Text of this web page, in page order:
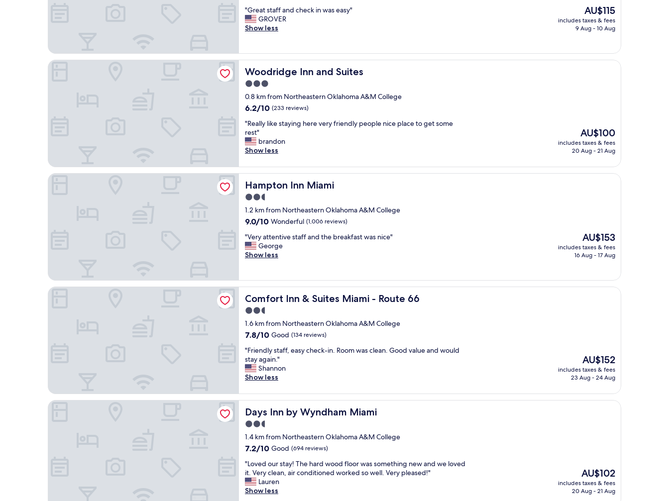
of
10,
Good,
"
G
r
t
s
t
a
f
a
d
c
h
e
n
w
a
s
e
a
s
y
"
"Great staff and check in was easy"
GROVER
Show less
The
price
is
AU$115
includes taxes & fees
9 Aug - 10 Aug
Woodridge Inn and Suites
Woodridge Inn and Suites
3.0
star
property
0.8 km from Northeastern Oklahoma A&M College
6.2
of
10,
(233
reviews)
6.2/10 (233 reviews)
"
R
e
a
l
y
i
e
s
a
y
i
e
r
e
v
e
r
y
r
i
e
n
d
y
p
e
o
p
l
e
n
i
"Really like staying here very friendly people nice place to get some
rest"
brandon
Show less
The
price
is
AU$100
includes taxes & fees
20 Aug - 21 Aug
Woodridge Inn and Suites
Hampton Inn Miami
Hampton Inn Miami
2.5
star
property
1.2 km from Northeastern Oklahoma A&M College
9.0
of
10,
Wonderful,
9.0/10 Wonderful (1,006 reviews)
"
V
e
a
t
t
e
n
t
i
e
s
t
a
a
n
d
t
h
e
b
r
e
a
k
"Very attentive staff and the breakfast was nice"
George
Show less
The
price
is
AU$153
includes taxes & fees
16 Aug - 17 Aug
Hampton Inn Miami
Comfort Inn & Suites Miami - Route 66
Comfort Inn & Suites Miami - Route 66
2.5
star
property
1.6 km from Northeastern Oklahoma A&M College
7.8
of
10,
Good,
(134
7.8/10 Good (134 reviews)
"
F
r
i
n
d
y
t
a
f
,
e
a
"Friendly staff, easy check-in. Room was clean. Good value and would
stay again."
Shannon
Show less
The
price
is
AU$152
includes taxes & fees
23 Aug - 24 Aug
Comfort Inn & Suites Miami - Route 66
Days Inn by Wyndham Miami
Days Inn by Wyndham Miami
2.5
star
property
1.4 km from Northeastern Oklahoma A&M College
7.2
of
10,
Good,
(694
7.2/10 Good (694 reviews)
"
L
o
v
"Loved our stay! The hard wood floor was something new and we loved
it. Very clean, air conditioned worked so well. Very pleased!"
Lauren
Show less
The
price
is
AU$102
includes taxes & fees
20 Aug - 21 Aug
Days Inn by Wyndham Miami